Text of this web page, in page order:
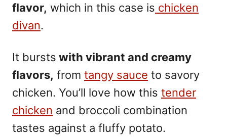
flavor, which in this case is chicken
divan.
It bursts with vibrant and creamy
flavors, from tangy sauce to savory
chicken. You’ll love how this tender
chicken and broccoli combination
tastes against a fluffy potato.